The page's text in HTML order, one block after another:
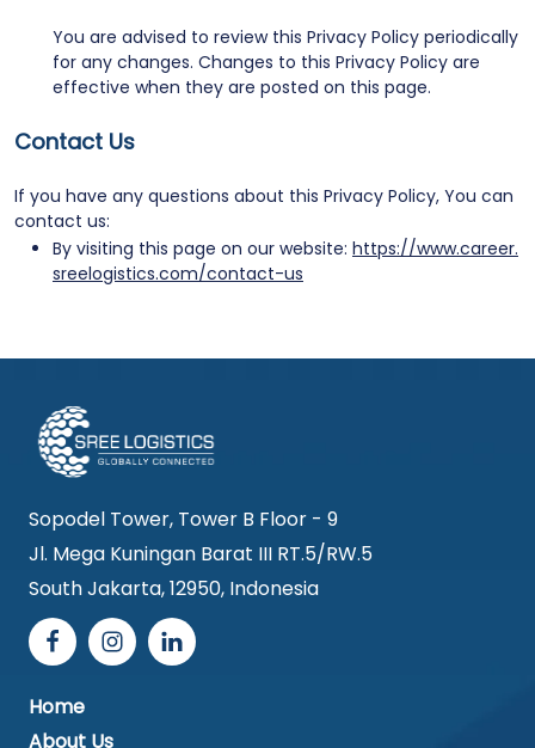
You are advised to review this Privacy Policy periodically
for any changes. Changes to this Privacy Policy are
effective when they are posted on this page.
Contact Us
If you have any questions about this Privacy Policy, You can
contact us:
By visiting this page on our website: https://www.career.
sreelogistics.com/contact-us
Sopodel Tower, Tower B Floor - 9
Jl. Mega Kuningan Barat III RT.5/RW.5
South Jakarta, 12950, Indonesia
Home
About Us